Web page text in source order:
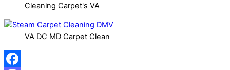
Cleaning Carpet's VA
VA DC MD Carpet Clean